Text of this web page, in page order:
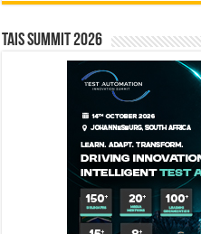
TAIS Summit 2026